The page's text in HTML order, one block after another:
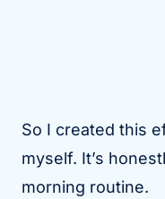
So I created this
myself. It’s
morning routine.